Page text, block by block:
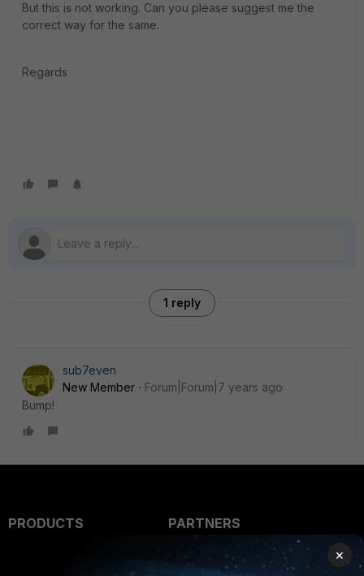
But this is not working. Can you please suggest me the
correct way for the same.
Regards
1 reply
sub7even
New Member
Forum|Forum|7 years ago
Bump!
PRODUCTS
PARTNERS
Overview
×